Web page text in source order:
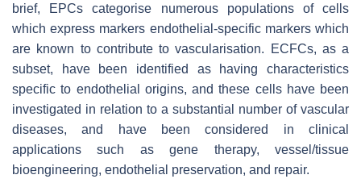
brief, EPCs categorise numerous populations of cells
which express markers endothelial-specific markers which
are known to contribute to vascularisation. ECFCs, as a
subset, have been identified as having characteristics
specific to endothelial origins, and these cells have been
investigated in relation to a substantial number of vascular
diseases, and have been considered in clinical
applications such as gene therapy, vessel/tissue
bioengineering, endothelial preservation, and repair.